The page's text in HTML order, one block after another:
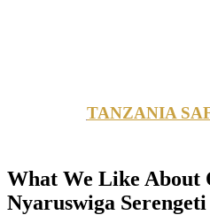
TANZANIA
What We Like About
Nyaruswiga Serengeti